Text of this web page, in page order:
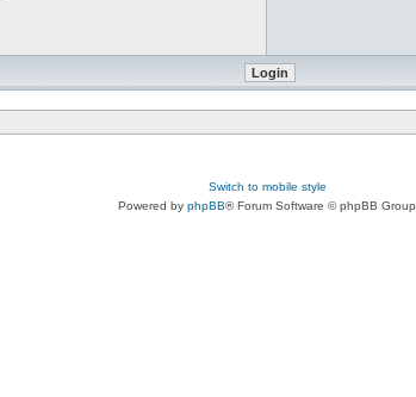
Switch to mobile style
Powered by phpBB® Forum Software © phpBB Group